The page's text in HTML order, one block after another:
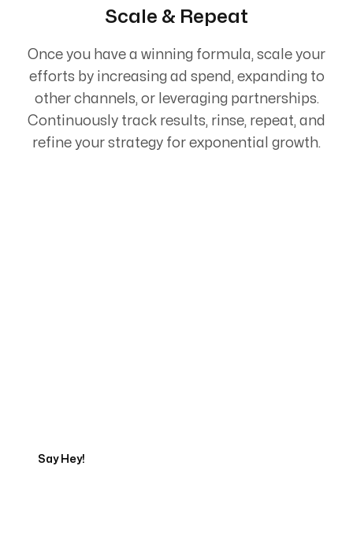
Scale & Repeat
Once you have a winning formula, scale your
efforts by increasing ad spend, expanding to
other channels, or leveraging partnerships.
Continuously track results, rinse, repeat, and
refine your strategy for exponential growth.
Say Hey!